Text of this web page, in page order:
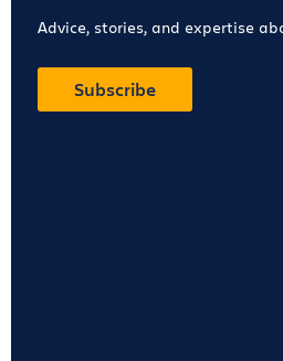
Advice, stories, and expertise
Subscribe